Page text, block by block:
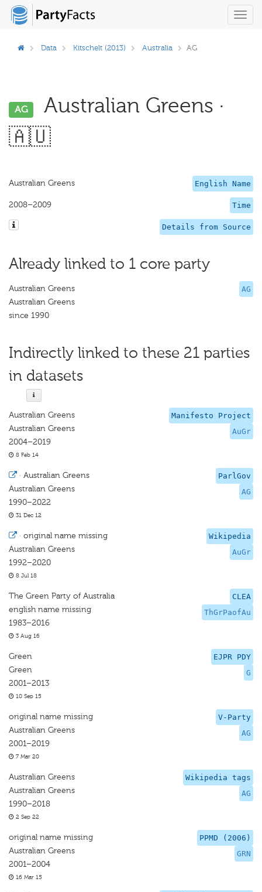
Data Kitschelt (2013) Australia AG
AG
Australian Greens ·
🇦🇺
English Name
Australian Greens
Time
2008–2009
Details from Source
Already linked to 1 core party
AG
Australian Greens
Australian Greens
since 1990
Indirectly linked to these 21 parties
in datasets
Manifesto Project
AuGr
Australian Greens
Australian Greens
2004–2019
8 Feb 14
ParlGov
AG
· Australian Greens
Australian Greens
1990–2022
31 Dec 12
Wikipedia
AuGr
· original name missing
Australian Greens
1992–2020
8 Jul 18
CLEA
ThGrPaofAu
The Green Party of Australia
english name missing
1983–2016
3 Aug 16
EJPR PDY
G
Green
Green
2001–2013
10 Sep 15
V-Party
AG
original name missing
Australian Greens
2001–2019
7 Mar 20
Wikipedia tags
AG
Australian Greens
Australian Greens
1990–2018
2 Sep 22
PPMD (2006)
GRN
original name missing
Australian Greens
2001–2004
16 Mar 15